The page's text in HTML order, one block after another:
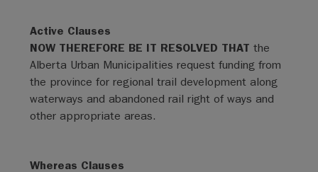
Active Clauses
NOW THEREFORE BE IT RESOLVED THAT the
Alberta Urban Municipalities request funding from
the province for regional trail development along
waterways and abandoned rail right of ways and
other appropriate areas.
Whereas Clauses